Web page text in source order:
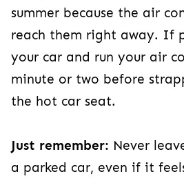
summer because the air
reach them right away. If
your car and run your air
minute or two before
the hot car seat.
Just remember: Never
a parked car, even if it